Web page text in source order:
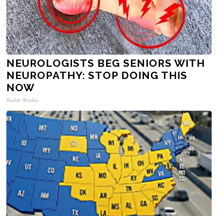
NEUROLOGISTS BEG SENIORS WITH
NEUROPATHY: STOP DOING THIS
NOW
Health Weekly